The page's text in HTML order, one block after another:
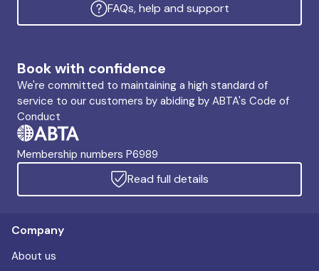
FAQs, help and support
Book with confidence
We're committed to maintaining a high standard of
service to our customers by abiding by ABTA's Code of
Conduct
Membership numbers P6989
Read full details
Company
About us